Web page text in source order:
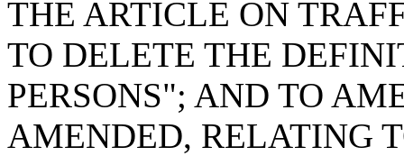
THE ARTICLE ON
TO DELETE THE
PERSONS"; AND TO
AMENDED, RELATING